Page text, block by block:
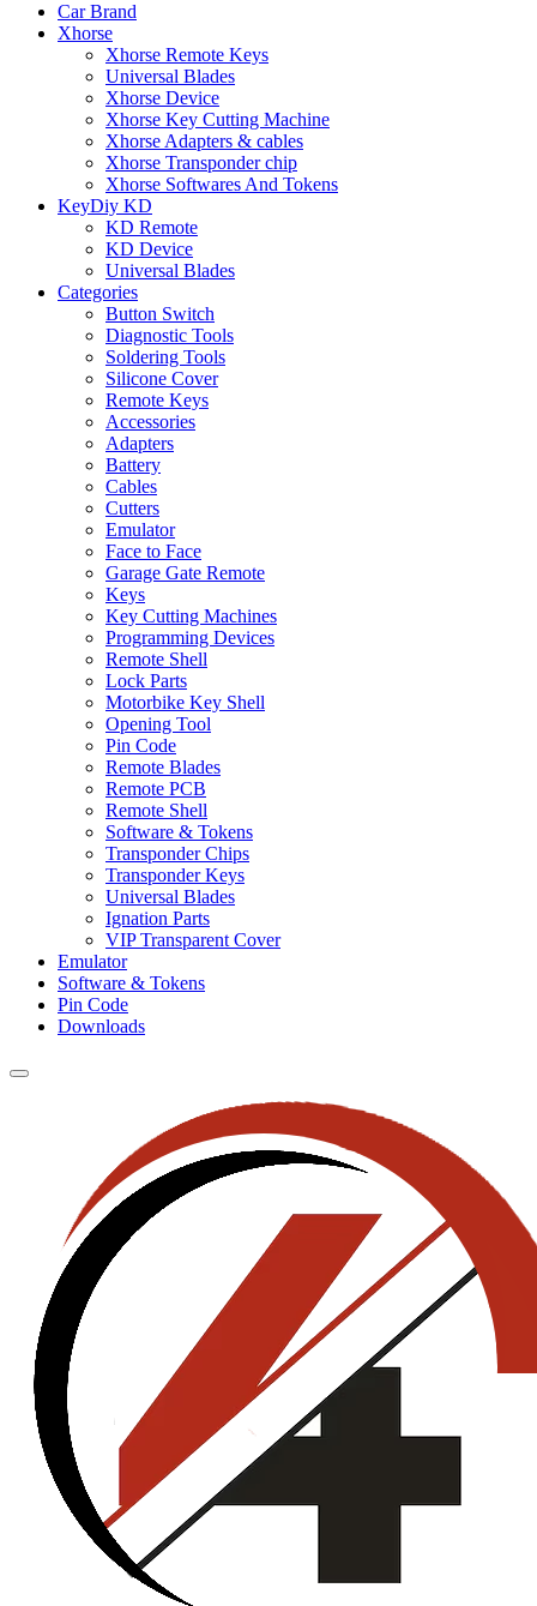
Car Brand
Xhorse
Xhorse Remote Keys
Universal Blades
Xhorse Device
Xhorse Key Cutting Machine
Xhorse Adapters & cables
Xhorse Transponder chip
Xhorse Softwares And Tokens
KeyDiy KD
KD Remote
KD Device
Universal Blades
Categories
Button Switch
Diagnostic Tools
Soldering Tools
Silicone Cover
Remote Keys
Accessories
Adapters
Battery
Cables
Cutters
Emulator
Face to Face
Garage Gate Remote
Keys
Key Cutting Machines
Programming Devices
Remote Shell
Lock Parts
Motorbike Key Shell
Opening Tool
Pin Code
Remote Blades
Remote PCB
Remote Shell
Software & Tokens
Transponder Chips
Transponder Keys
Universal Blades
Ignation Parts
VIP Transparent Cover
Emulator
Software & Tokens
Pin Code
Downloads